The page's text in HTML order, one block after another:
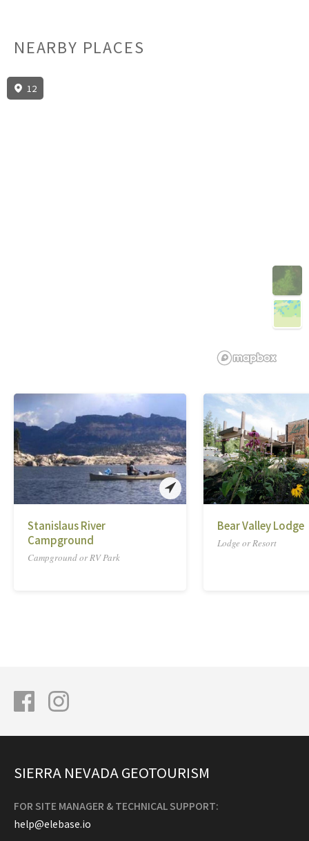
NEARBY PLACES
12
Stanislaus River
Campground
Campground or RV Park
Bear Valley Lodge
Lodge or Resort
SIERRA NEVADA GEOTOURISM
FOR SITE MANAGER & TECHNICAL SUPPORT:
help@elebase.io